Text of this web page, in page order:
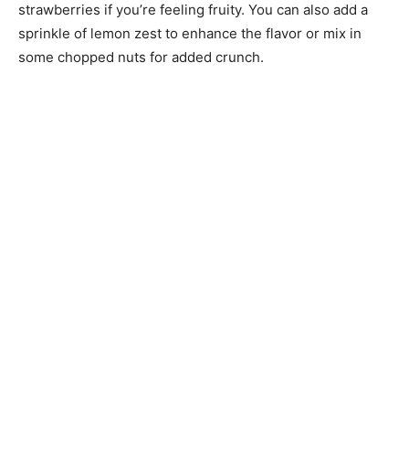
strawberries if you’re feeling fruity. You can also add a
sprinkle of lemon zest to enhance the flavor or mix in
some chopped nuts for added crunch.